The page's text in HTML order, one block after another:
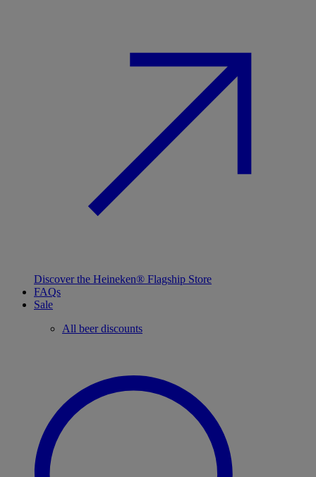
Discover the Heineken® Flagship Store
FAQs
Sale
All beer discounts